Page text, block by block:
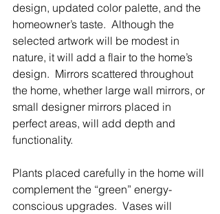
design, updated color palette, and the
homeowner’s taste.  Although the
selected artwork will be modest in
nature, it will add a flair to the home’s
design.  Mirrors scattered throughout
the home, whether large wall mirrors, or
small designer mirrors placed in
perfect areas, will add depth and
functionality.
Plants placed carefully in the home will
complement the “green” energy-
conscious upgrades.  Vases will